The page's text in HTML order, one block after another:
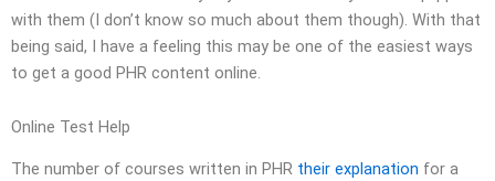
with them (I don’t know so much about them though). With that
being said, I have a feeling this may be one of the easiest ways
to get a good PHR content online.
Online Test Help
The number of courses written in PHR their explanation for a